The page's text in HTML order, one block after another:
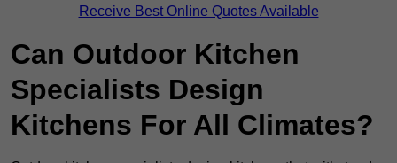
Receive Best Online Quotes Available
Can Outdoor Kitchen
Specialists Design
Kitchens For All Climates?